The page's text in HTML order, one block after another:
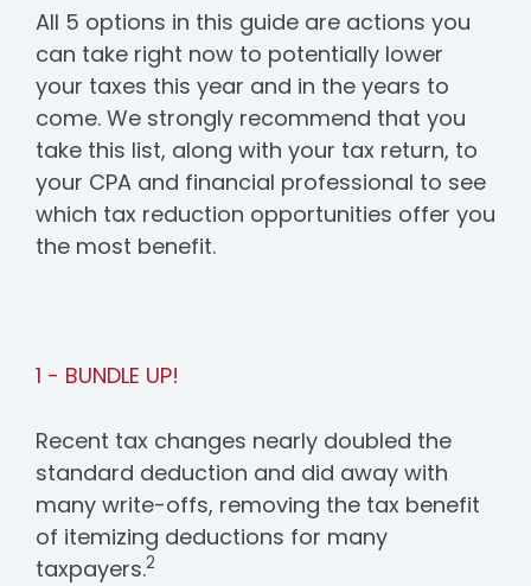
All 5 options in this guide are actions you
can take right now to potentially lower
your taxes this year and in the years to
come. We strongly recommend that you
take this list, along with your tax return, to
your CPA and financial professional to see
which tax reduction opportunities offer you
the most benefit.
1 - BUNDLE UP!
Recent tax changes nearly doubled the
standard deduction and did away with
many write-offs, removing the tax benefit
of itemizing deductions for many
taxpayers.2